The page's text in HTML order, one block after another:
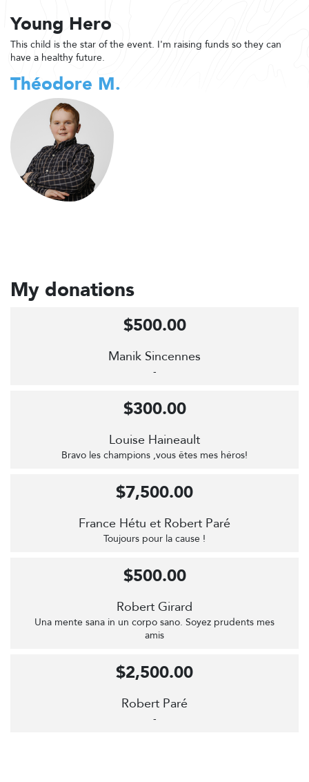
Young Hero
This child is the star of the event. I'm raising funds so they can
have a healthy future.
Théodore M.
My donations
Manik Sincennes
-
$500.00
Louise Haineault
Bravo les champions ,vous êtes mes héros!
$300.00
France Hétu et Robert Paré
Toujours pour la cause !
$7,500.00
Robert Girard
Una mente sana in un corpo sano. Soyez prudents mes
amis
$500.00
Robert Paré
-
$2,500.00